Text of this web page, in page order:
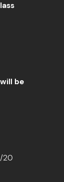
be
20